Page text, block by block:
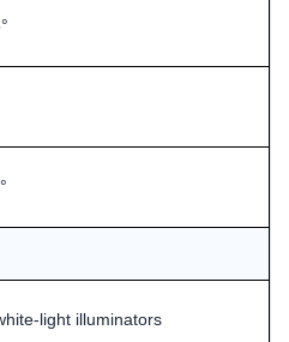
light illuminators